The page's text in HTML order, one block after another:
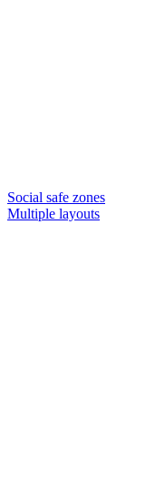
Social safe zones
Multiple layouts